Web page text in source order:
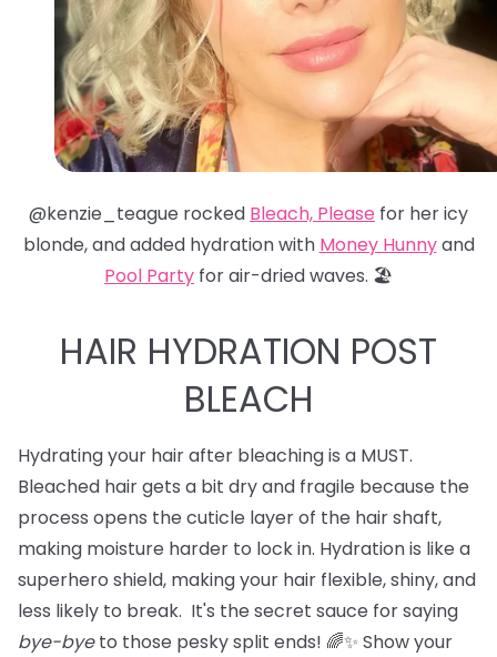
@kenzie_teague rocked Bleach, Please for her icy
blonde, and added hydration with Money Hunnyand
Pool Party for air-dried waves. 🏖️
HAIR HYDRATION POST
BLEACH
Hydrating your hair after bleaching is a MUST.
Bleached hair gets a bit dry and fragile because the
process opens the cuticle layer of the hair shaft,
making moisture harder to lock in. Hydration is like a
superhero shield, making your hair flexible, shiny, and
less likely to break. It's the secret sauce for saying
bye-byeto those pesky split ends! 🌈✨ Show your